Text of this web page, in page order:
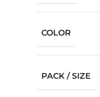
COLOR
PACK / SIZE